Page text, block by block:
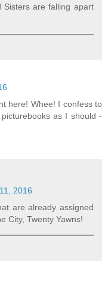
Sisters are falling apart
here! Whee! I confess to
as I should -
2016
are already assigned
City, Twenty Yawns!